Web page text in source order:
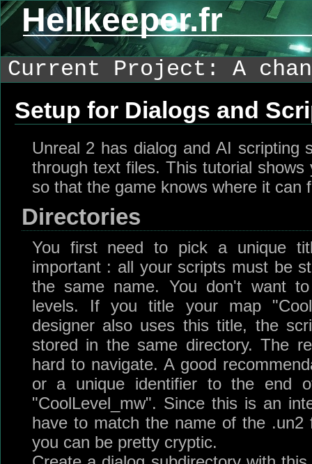
Hellkeeper.fr
Current Project: A
Setup for Dialogs and
Unreal 2 has dialog and AI scripting
through text files. This tutorial
so that the game knows where it can
Directories
You first need to pick a unique
important : all your scripts must be
the same name. You don't want
levels. If you title your map
designer also uses this title, the
stored in the same directory. The
hard to navigate. A good
or a unique identifier to the end
"CoolLevel_mw". Since this is an
have to match the name of the .un2
you can be pretty cryptic.